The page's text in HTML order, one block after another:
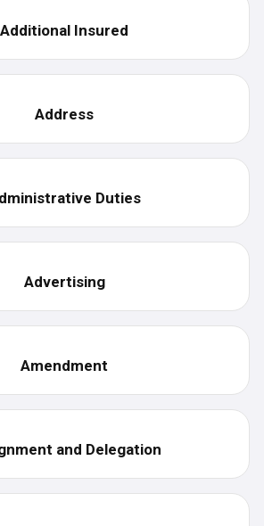
Additional Insured
Address
Duties
Advertising
Amendment
and Delegation